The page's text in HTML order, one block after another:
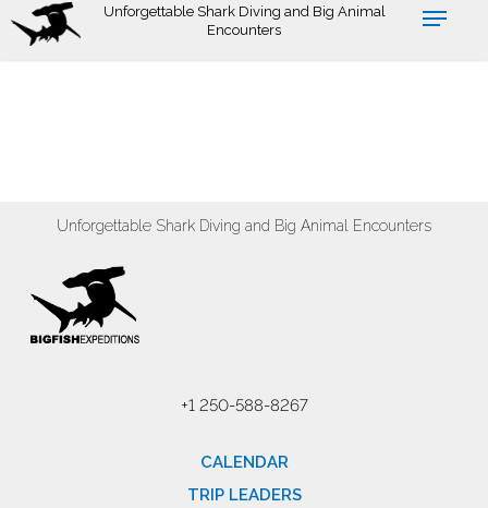
Skip
Unforgettable Shark Diving and Big Animal
Encounters
Unforgettable Shark Diving and Big Animal Encounters
+1 250-588-8267
CALENDAR
TRIP LEADERS